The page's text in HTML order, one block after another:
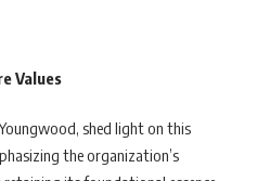
Values
shed light on this
the organization’s